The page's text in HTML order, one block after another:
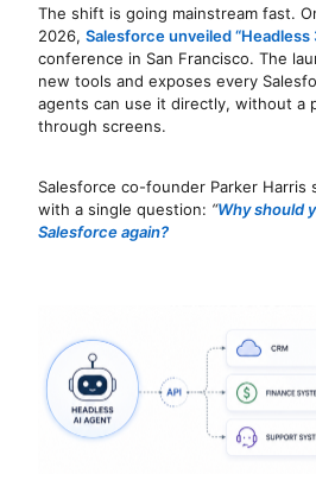
The shift is going mainstream fast.
2026,Salesforce unveiled “Headless
conference in San Francisco. The
new tools and exposes every
agents can use it directly, without a
through screens.
Salesforce co-founder Parker Harris
with a single question: “Why should
Salesforce again?